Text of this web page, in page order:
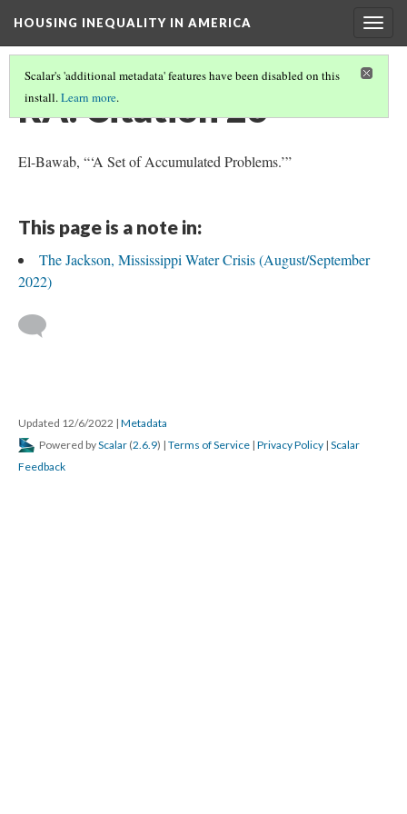
HOUSING INEQUALITY IN AMERICA
Scalar's 'additional metadata' features have been disabled on this
install.Learn more.
RA: Citation 26
El-Bawab, “‘A Set of Accumulated Problems.’”
This page is a note in:
The Jackson, Mississippi Water Crisis (August/September
2022)
Updated 12/6/2022 | Metadata
Powered byScalar (2.6.9) | Terms of Service | Privacy Policy | Scalar
Feedback